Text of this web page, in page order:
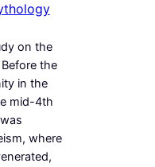
on the
the
in the
mid-4th
where